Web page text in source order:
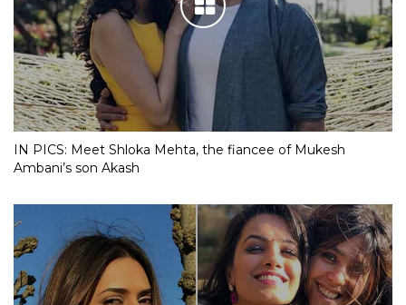
IN PICS: Meet Shloka Mehta, the fiancee of Mukesh
Ambani’s son Akash